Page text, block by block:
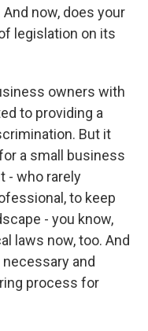
now, does your
legislation on its
owners with
to providing a
But it
a small business
- who rarely
to keep
- you know,
laws now, too. And
and
process for